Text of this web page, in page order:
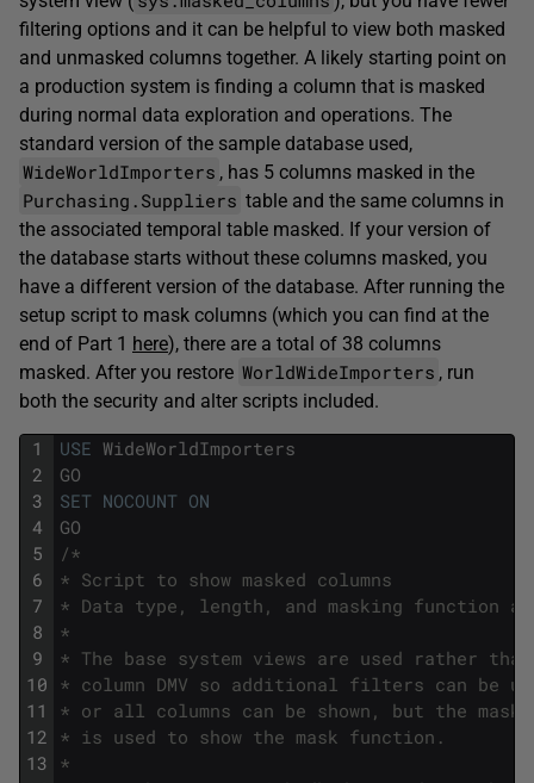
filtering options and it can be helpful to view both masked
and unmasked columns together. A likely starting point on
a production system is finding a column that is masked
during normal data exploration and operations. The
standard version of the sample database used,
WideWorldImporters , has 5 columns masked in the
Purchasing.Suppliers table and the same columns in
the associated temporal table masked. If your version of
the database starts without these columns masked, you
have a different version of the database. After running the
setup script to mask columns (which you can find at the
end of Part 1 here), there are a total of 38 columns
masked. After you restore WorldWideImporters , run
both the security and alter scripts included.
1
2
3
4
5
6
7
8
9
10
11
12
13
USE WideWorldImporters
GO
SET NOCOUNT ON
GO
/*
* Script to show masked columns
* Data type, length, and masking function
*
* The base system views are used rather than
* column DMV so additional filters can be
* or all columns can be shown, but the masked
* is used to show the mask function.
*